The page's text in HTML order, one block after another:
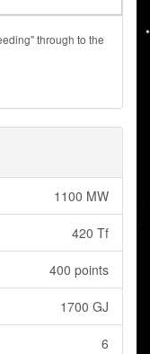
through to the
1100 MW
420 Tf
400 points
1700 GJ
6